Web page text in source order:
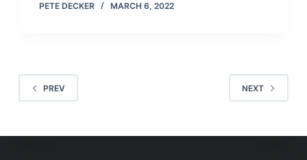
PETE DECKER MARCH 6, 2022
PREV NEXT